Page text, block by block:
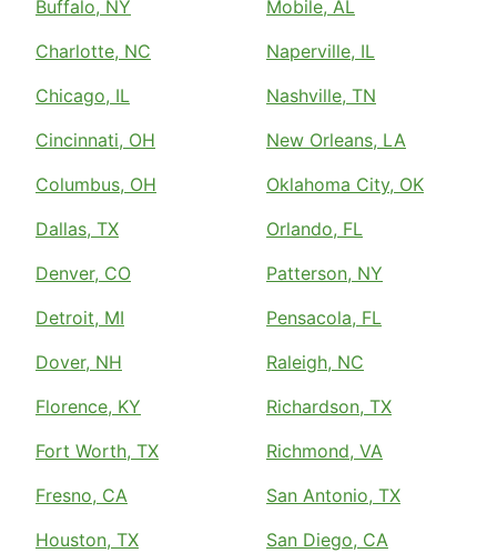
Buffalo, NY
Charlotte, NC
Chicago, IL
Cincinnati, OH
Columbus, OH
Dallas, TX
Denver, CO
Detroit, MI
Dover, NH
Florence, KY
Fort Worth, TX
Fresno, CA
Houston, TX
Mobile, AL
Naperville, IL
Nashville, TN
New Orleans, LA
Oklahoma City, OK
Orlando, FL
Patterson, NY
Pensacola, FL
Raleigh, NC
Richardson, TX
Richmond, VA
San Antonio, TX
San Diego, CA